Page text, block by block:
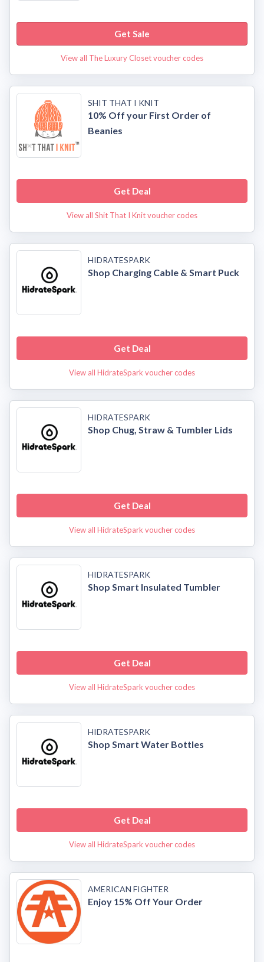
Get Sale
View all The Luxury Closet voucher codes
SHIT THAT I KNIT
10% Off your First Order of
Beanies
Get Deal
View all Shit That I Knit voucher codes
HIDRATESPARK
Shop Charging Cable & Smart Puck
Get Deal
View all HidrateSpark voucher codes
HIDRATESPARK
Shop Chug, Straw & Tumbler Lids
Get Deal
View all HidrateSpark voucher codes
HIDRATESPARK
Shop Smart Insulated Tumbler
Get Deal
View all HidrateSpark voucher codes
HIDRATESPARK
Shop Smart Water Bottles
Get Deal
View all HidrateSpark voucher codes
AMERICAN FIGHTER
Enjoy 15% Off Your Order